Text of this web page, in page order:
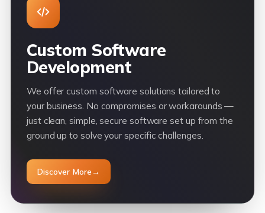
Custom Software
Development
We offer custom software solutions tailored to
your business. No compromises or workarounds —
just clean, simple, secure software set up from the
ground up to solve your specific challenges.
Discover More→